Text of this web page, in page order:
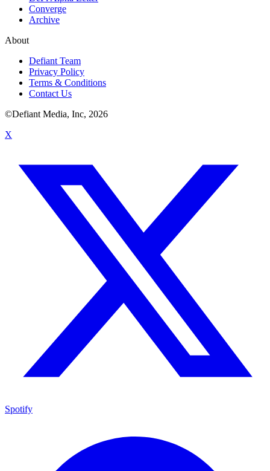
Converge
Archive
About
Defiant Team
Privacy Policy
Terms & Conditions
Contact Us
©Defiant Media, Inc, 2026
X
Spotify